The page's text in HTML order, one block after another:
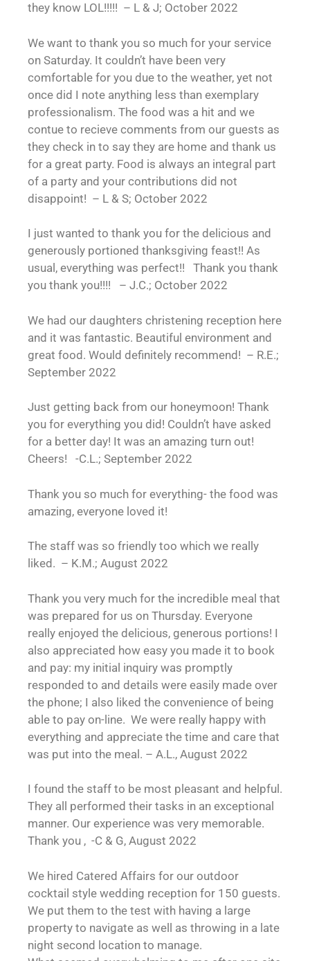
they know LOL!!!!! – L & J; October 2022
We want to thank you so much for your service
on Saturday. It couldn’t have been very
comfortable for you due to the weather, yet not
once did I note anything less than exemplary
professionalism. The food was a hit and we
contue to recieve comments from our guests as
they check in to say they are home and thank us
for a great party. Food is always an integral part
of a party and your contributions did not
disappoint! – L & S; October 2022
I just wanted to thank you for the delicious and
generously portioned thanksgiving feast!! As
usual, everything was perfect!! Thank you thank
you thank you!!!! – J.C.; October 2022
We had our daughters christening reception here
and it was fantastic. Beautiful environment and
great food. Would definitely recommend! – R.E.;
September 2022
Just getting back from our honeymoon! Thank
you for everything you did! Couldn’t have asked
for a better day! It was an amazing turn out!
Cheers! -C.L.; September 2022
Thank you so much for everything- the food was
amazing, everyone loved it!
The staff was so friendly too which we really
liked. – K.M.; August 2022
Thank you very much for the incredible meal that
was prepared for us on Thursday. Everyone
really enjoyed the delicious, generous portions! I
also appreciated how easy you made it to book
and pay: my initial inquiry was promptly
responded to and details were easily made over
the phone; I also liked the convenience of being
able to pay on-line. We were really happy with
everything and appreciate the time and care that
was put into the meal. – A.L., August 2022
I found the staff to be most pleasant and helpful.
They all performed their tasks in an exceptional
manner. Our experience was very memorable.
Thank you , -C & G, August 2022
We hired Catered Affairs for our outdoor
cocktail style wedding reception for 150 guests.
We put them to the test with having a large
property to navigate as well as throwing in a late
night second location to manage.